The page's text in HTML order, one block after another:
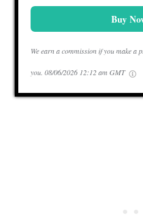
Buy
We earn a commission if you make a
you. 08/06/2026 12:12 am GMT